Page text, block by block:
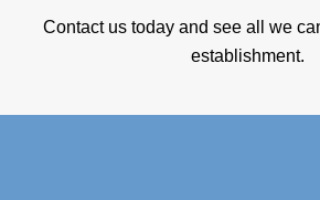
Contact us today and see all we
establishment.